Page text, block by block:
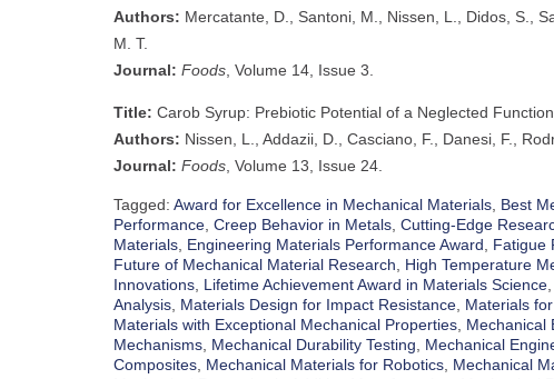
Authors: Mercatante, D., Santoni, M., Nissen, L., Didos, S.,
M. T.
Journal: Foods , Volume 14, Issue 3.
Title: Carob Syrup: Prebiotic Potential of a Neglected
Authors: Nissen, L., Addazii, D., Casciano, F., Danesi, F.,
Journal: Foods , Volume 13, Issue 24.
Tagged: Award for Excellence in Mechanical Materials Best
Performance Creep Behavior in Metals Cutting-Edge
Materials Engineering Materials Performance Award Fatigue
Future of Mechanical Material Research
High Temperature
Innovations Lifetime Achievement Award in Materials Science
Analysis Materials Design for Impact Resistance Materials
Materials with Exceptional Mechanical Properties Mechanical
Mechanisms Mechanical Durability Testing Mechanical
Composites Mechanical Materials for Robotics Mechanical